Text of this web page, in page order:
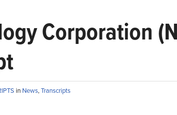
Corporation
in News,Transcripts